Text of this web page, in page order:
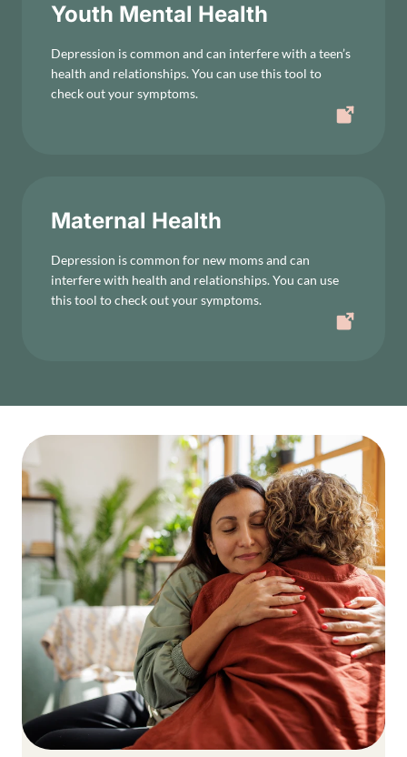
Youth Mental Health
Depression is common and can interfere with a teen’s
health and relationships. You can use this tool to
check out your symptoms.
Maternal Health
Depression is common for new moms and can
interfere with health and relationships. You can use
this tool to check out your symptoms.
Image